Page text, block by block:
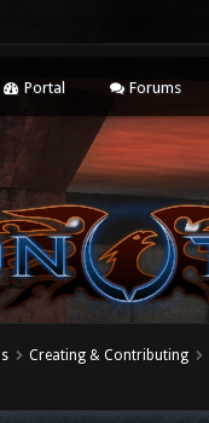
Portal Forums
Creating & Contributing